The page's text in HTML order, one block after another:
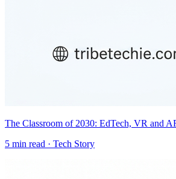
The Classroom of 2030: EdTech, VR and
5 min read · Tech Story